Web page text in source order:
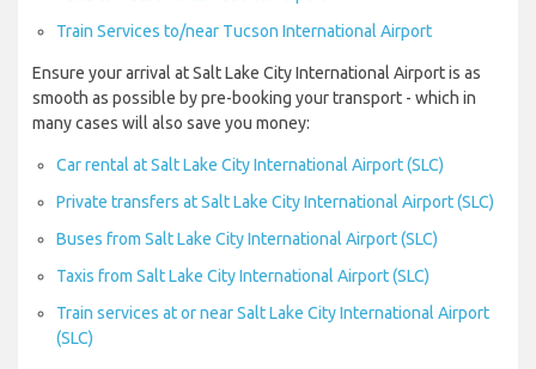
Train Services to/near Tucson International Airport
Ensure your arrival at Salt Lake City International Airport is as
smooth as possible by pre-booking your transport - which in
many cases will also save you money:
Car rental at Salt Lake City International Airport (SLC)
Private transfers at Salt Lake City International Airport (SLC)
Buses from Salt Lake City International Airport (SLC)
Taxis from Salt Lake City International Airport (SLC)
Train services at or near Salt Lake City International Airport
(SLC)